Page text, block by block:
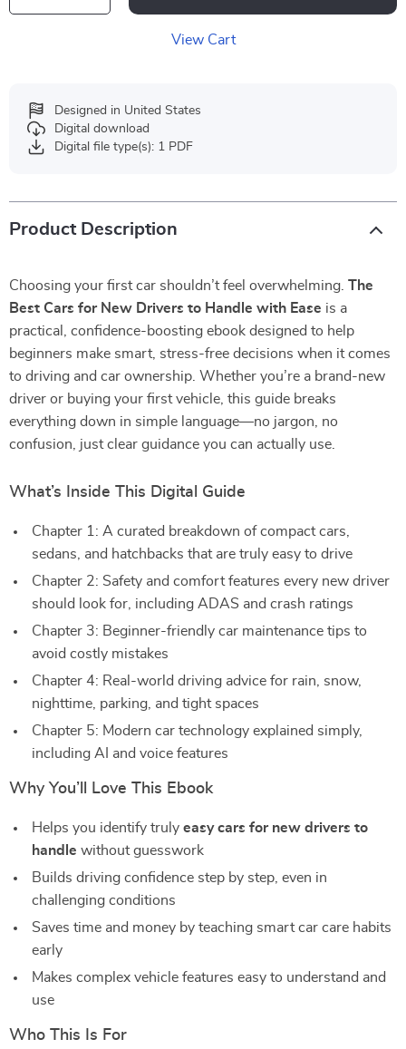
View Cart
Designed in United States
Digital download
Digital file type(s): 1 PDF
Product Description
Choosing your first car shouldn’t feel overwhelming. The
Best Cars for New Drivers to Handle with Ease is a
practical, confidence-boosting ebook designed to help
beginners make smart, stress-free decisions when it comes
to driving and car ownership. Whether you’re a brand-new
driver or buying your first vehicle, this guide breaks
everything down in simple language—no jargon, no
confusion, just clear guidance you can actually use.
What’s Inside This Digital Guide
Chapter 1: A curated breakdown of compact cars,
sedans, and hatchbacks that are truly easy to drive
Chapter 2: Safety and comfort features every new driver
should look for, including ADAS and crash ratings
Chapter 3: Beginner-friendly car maintenance tips to
avoid costly mistakes
Chapter 4: Real-world driving advice for rain, snow,
nighttime, parking, and tight spaces
Chapter 5: Modern car technology explained simply,
including AI and voice features
Why You’ll Love This Ebook
Helps you identify truly easy cars for new drivers to
handle without guesswork
Builds driving confidence step by step, even in
challenging conditions
Saves time and money by teaching smart car care habits
early
Makes complex vehicle features easy to understand and
use
Who This Is For